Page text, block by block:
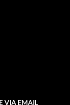
VIA EMAIL